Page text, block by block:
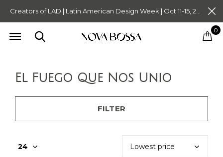
0
El Fuego Que Nos Unio
FILTER